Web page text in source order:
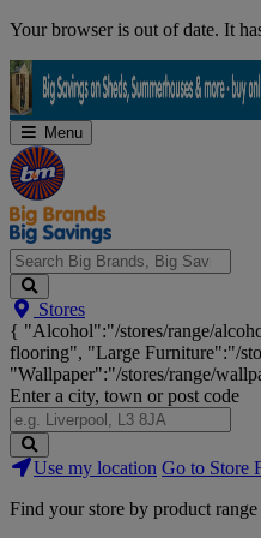
Skip
Your browser is out of date. It
Menu
Search
Big
Brands,
Big
Savings...
Stores
{ "Alcohol":"/stores/range/
flooring", "Large Furniture":"/
"Wallpaper":"/stores/range/
Enter a city, town or post code
Search
Stores
Use my location Go to Store
Find your store by product range